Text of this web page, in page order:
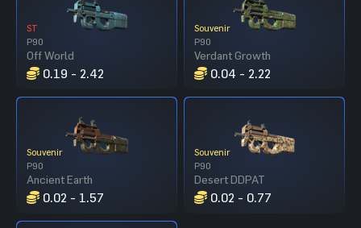
ST
P90
Off World
0.19 - 2.42
Souvenir
P90
Verdant Growth
0.04 - 2.22
Souvenir
P90
Ancient Earth
0.02 - 1.57
Souvenir
P90
Desert DDPAT
0.02 - 0.77